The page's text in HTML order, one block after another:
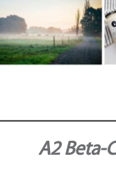
A2 Beta-